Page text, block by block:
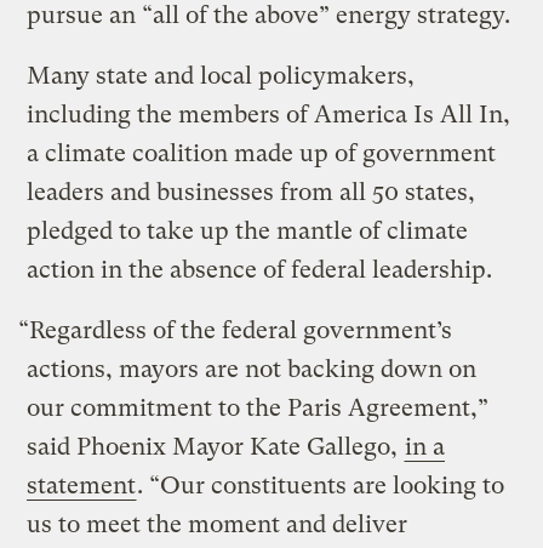
pursue an “all of the above” energy strategy.
Many state and local policymakers,
including the members of America Is All In,
a climate coalition made up of government
leaders and businesses from all 50 states,
pledged to take up the mantle of climate
action in the absence of federal leadership.
“Regardless of the federal government’s
actions, mayors are not backing down on
our commitment to the Paris Agreement,”
said Phoenix Mayor Kate Gallego, in a
statement. “Our constituents are looking to
us to meet the moment and deliver